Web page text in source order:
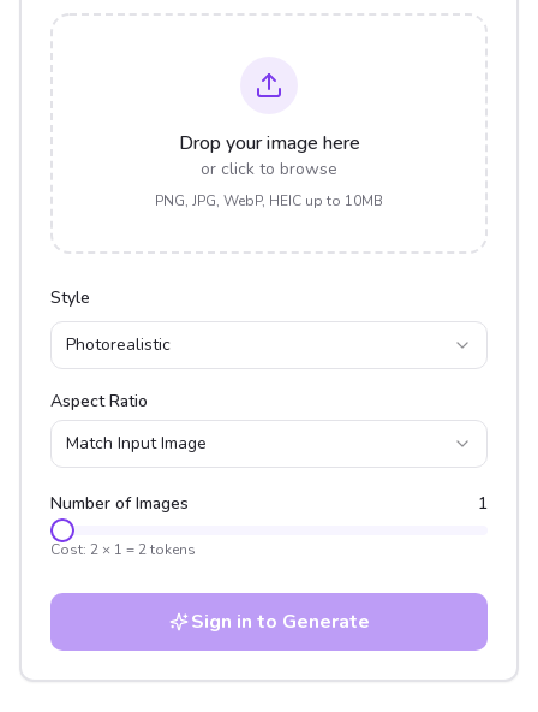
Drop your image here
or click to browse
PNG, JPG, WebP, HEIC up to 10MB
Style
Photorealistic
Aspect Ratio
Match Input Image
Number of Images 1
Cost: 2 × 1 = 2tokens
Sign in to Generate